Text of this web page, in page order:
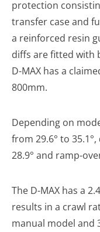
protection
transfer case and
a reinforced resin
diffs are fitted with
D-MAX has a
800mm.
Depending on
from 29.6° to
28.9° and ramp-
The D-MAX has a
results in a crawl
manual model and